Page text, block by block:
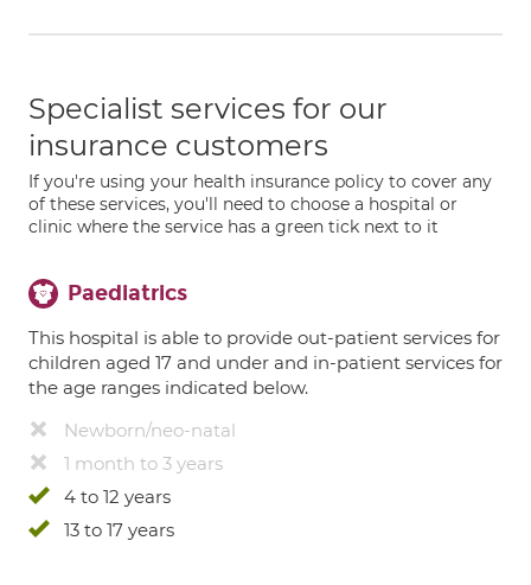
Specialist services for our
insurance customers
If you're using your health insurance policy to cover any
of these services, you'll need to choose a hospital or
clinic where the service has a green tick next to it
Paediatrics
This hospital is able to provide out-patient services for
children aged 17 and under and in-patient services for
the age ranges indicated below.
Newborn/neo-natal
1 month to 3 years
4 to 12 years
13 to 17 years